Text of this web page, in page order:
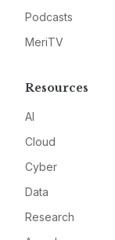
Podcasts
MeriTV
Resources
AI
Cloud
Cyber
Data
Research